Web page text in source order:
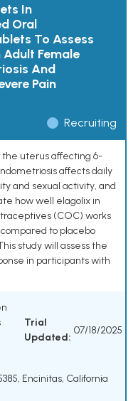
In
Oral
To Assess
Female
And
Pain
Recruiting
the uterus affecting 6-
affects daily
and sexual activity, and
how well elagolix in
(COC) works
to placebo
study will assess the
in participants with
Trial
Updated:
07/18/2025
Encinitas, California